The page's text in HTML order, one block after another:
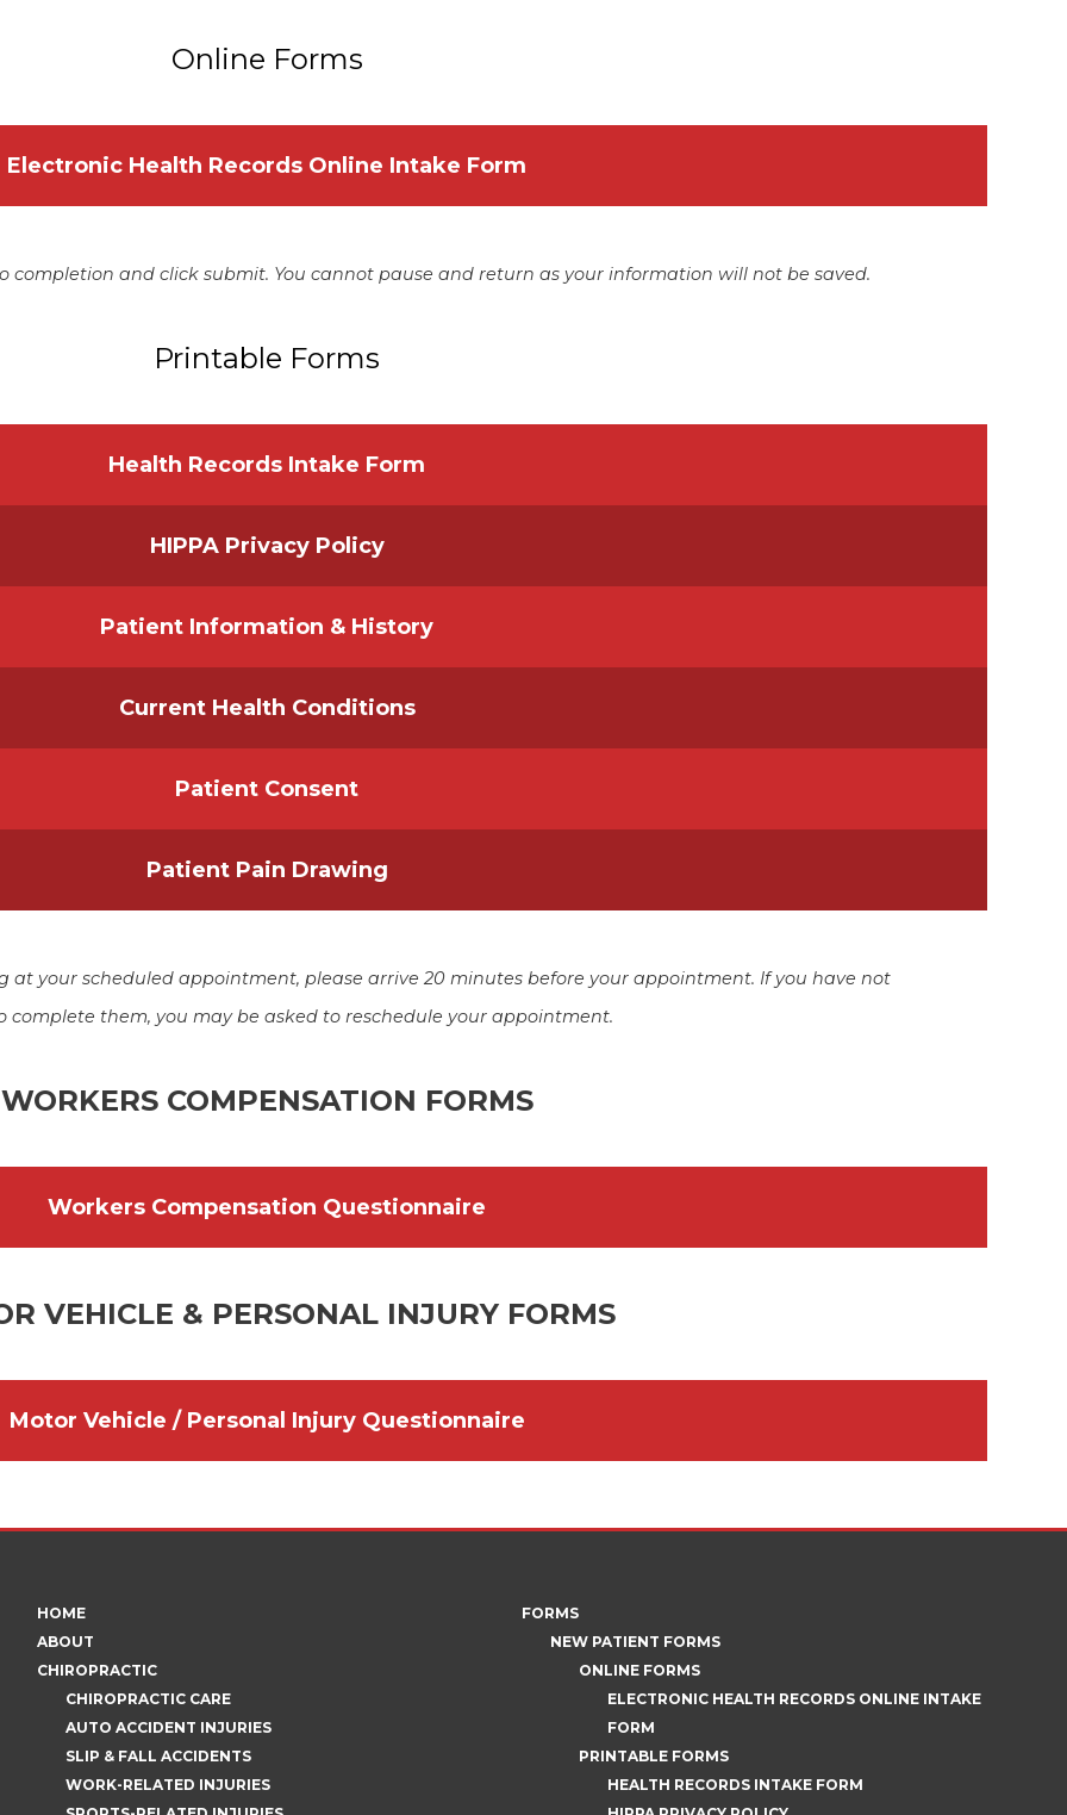
Online Forms
Electronic Health Records Online Intake Form
and click submit. You cannot pause and return as your information will not be saved.
Printable Forms
Health Records Intake Form
HIPPA Privacy Policy
Patient Information & History
Current Health Conditions
Patient Consent
Patient Pain Drawing
your scheduled appointment, please arrive 20 minutes before your appointment. If you have not
them, you may be asked to reschedule your appointment.
WORKERS COMPENSATION FORMS
Workers Compensation Questionnaire
VEHICLE & PERSONAL INJURY FORMS
Motor Vehicle / Personal Injury Questionnaire
HOME
ABOUT
CHIROPRACTIC
CHIROPRACTIC CARE
AUTO ACCIDENT INJURIES
SLIP & FALL ACCIDENTS
WORK-RELATED INJURIES
FORMS
NEW PATIENT FORMS
ONLINE FORMS
ELECTRONIC HEALTH RECORDS ONLINE INTAKE
FORM
PRINTABLE FORMS
HEALTH RECORDS INTAKE FORM